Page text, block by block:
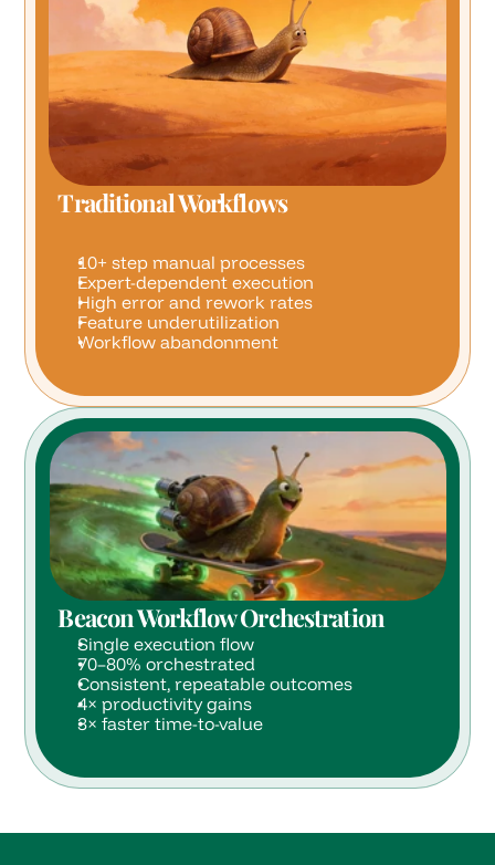
Traditional Workflows
10+ step manual processes
Expert-dependent execution
High error and rework rates
Feature underutilization
Workflow abandonment
Beacon Workflow Orchestration
Single execution flow
70–80% orchestrated
Consistent, repeatable outcomes
4× productivity gains
3× faster time-to-value